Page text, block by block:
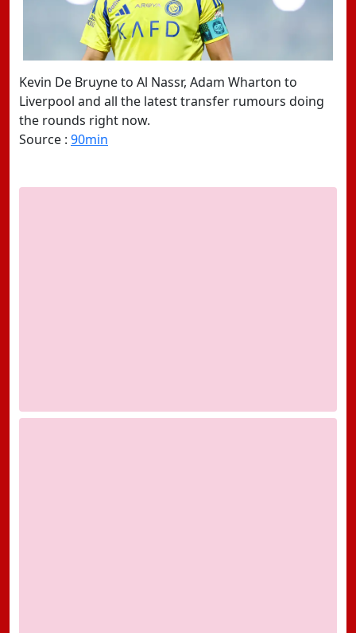
Kevin De Bruyne to Al Nassr, Adam Wharton to
Liverpool and all the latest transfer rumours doing
the rounds right now.
Source : 90min